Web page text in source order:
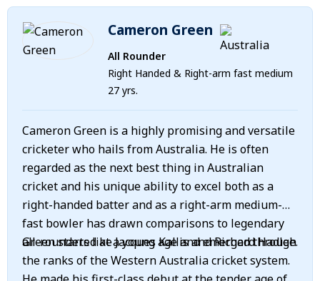
Cameron Green
All Rounder
Right Handed & Right-arm fast medium
27 yrs.
Cameron Green is a highly promising and versatile
cricketer who hails from Australia. He is often
regarded as the next best thing in Australian
cricket and his unique ability to excel both as a
right-handed batter and as a right-arm medium-
fast bowler has drawn comparisons to legendary
all-rounders like Jacques Kallis and Richard Hadlee.
Green started at a young age and emerged through
the ranks of the Western Australia cricket system.